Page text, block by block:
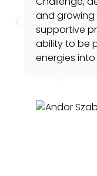
and growing
supportive
ability to be
energies